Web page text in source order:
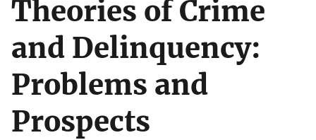
Theories of Crime
and Delinquency:
Problems and
Prospects